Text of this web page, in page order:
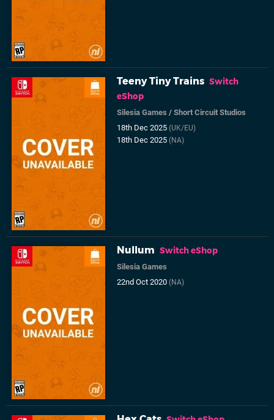
Teeny Tiny Trains Switch
eShop
Silesia Games /Short Circuit Studios
18th Dec 2025(UK/EU)
18th Dec 2025(NA)
Nullum Switch eShop
Silesia Games
22nd Oct 2020(NA)